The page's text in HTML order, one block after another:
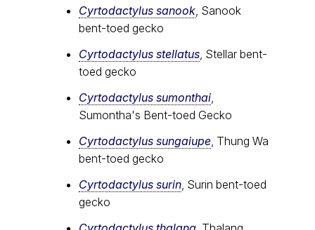
Cyrtodactylus sanook , Sanook
bent-toed gecko
Cyrtodactylus stellatus , Stellar bent-
toed gecko
Cyrtodactylus sumonthai
Sumontha's Bent-toed Gecko
Cyrtodactylus sungaiupe , Thung Wa
bent-toed gecko
Cyrtodactylus surin , Surin bent-toed
gecko